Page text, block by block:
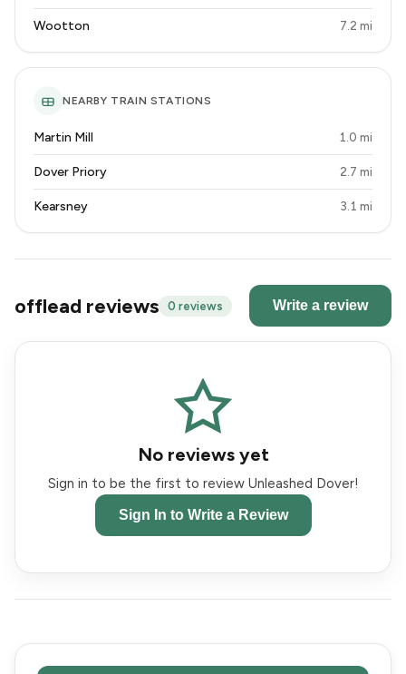
Wootton 7.2 mi
NEARBY TRAIN STATIONS
Martin Mill 1.0 mi
Dover Priory 2.7 mi
Kearsney 3.1 mi
offlead reviews 0 reviews Write a review
No reviews yet
Sign in to be the first to review Unleashed Dover!
Sign In to Write a Review